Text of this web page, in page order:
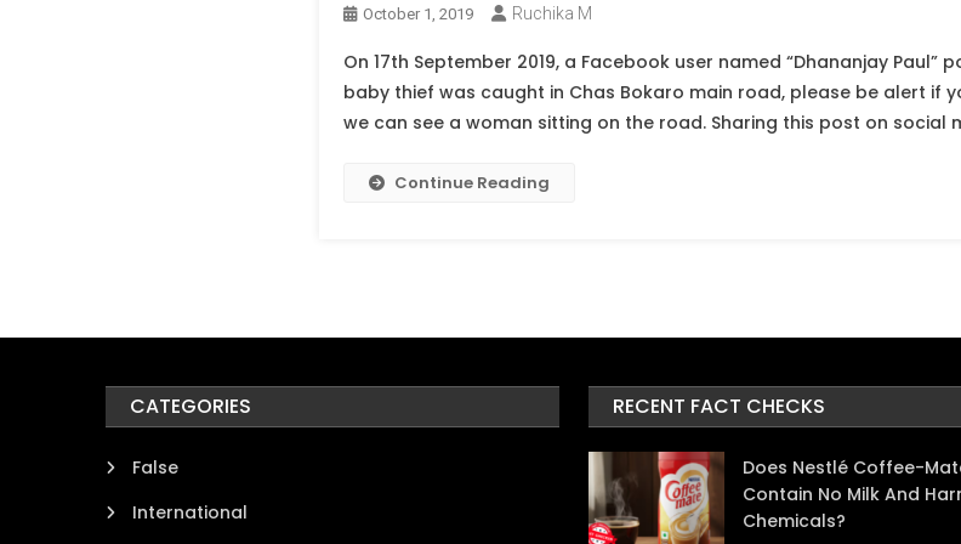
October 1, 2019 Ruchika M
On 17th September 2019, a Facebook user named “Dhananjay Paul”
baby thief was caught in Chas Bokaro main road, please be alert if
we can see a woman sitting on the road. Sharing this post on social
Continue Reading
CATEGORIES
False
International
RECENT FACT CHECKS
Does Nestlé Coffee-
Contain No Milk And
Chemicals?